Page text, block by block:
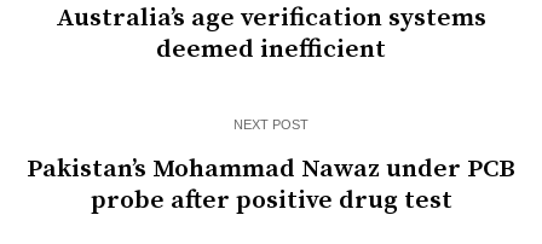
Australia’s age verification systems
deemed inefficient
NEXT POST
Pakistan’s Mohammad Nawaz under PCB
probe after positive drug test